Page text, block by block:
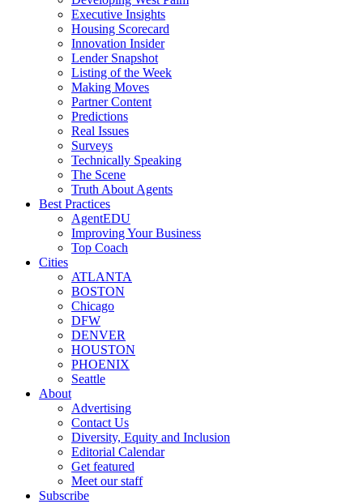
Executive Insights
Housing Scorecard
Innovation Insider
Lender Snapshot
Listing of the Week
Making Moves
Partner Content
Predictions
Real Issues
Surveys
Technically Speaking
The Scene
Truth About Agents
Best Practices
AgentEDU
Improving Your Business
Top Coach
Cities
ATLANTA
BOSTON
Chicago
DFW
DENVER
HOUSTON
PHOENIX
Seattle
About
Advertising
Contact Us
Diversity, Equity and Inclusion
Editorial Calendar
Get featured
Meet our staff
Subscribe